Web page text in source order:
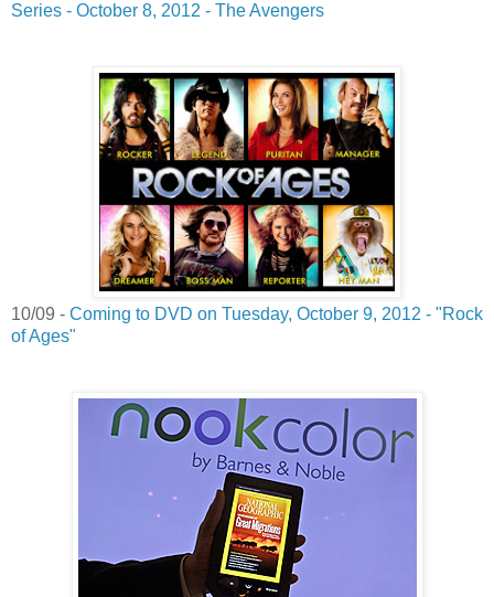
Series - October 8, 2012 - The Avengers
10/09 - Coming to DVD on Tuesday, October 9, 2012 - "Rock
of Ages"